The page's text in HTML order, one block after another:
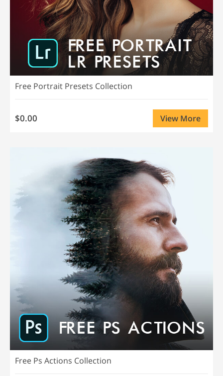
Free Portrait Presets Collection
$0.00 View More
Free Ps Actions Collection